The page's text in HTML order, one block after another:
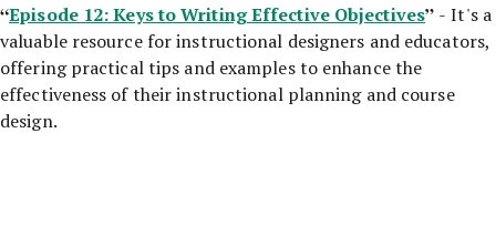
“Episode 12: Keys to Writing Effective Objectives” - It's a
valuable resource for instructional designers and educators,
offering practical tips and examples to enhance the
effectiveness of their instructional planning and course
design.